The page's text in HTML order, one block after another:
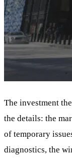
The investment
the details: the
of temporary
diagnostics, the